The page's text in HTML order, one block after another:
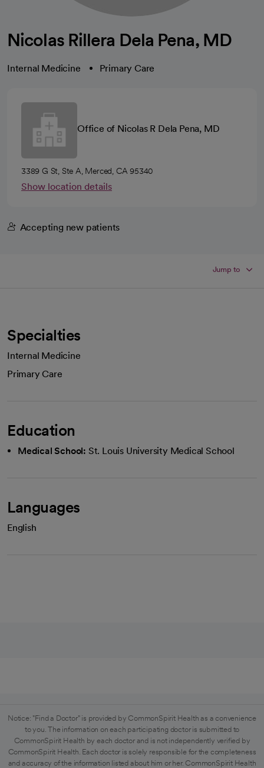
Nicolas Rillera Dela Pena, MD
Internal Medicine Primary Care
Office of Nicolas R Dela Pena, MD
3389 G St, Ste A, Merced, CA 95340
Show location details
Accepting new patients
Jump to
Specialties
Internal Medicine
Primary Care
Education
Medical School: St. Louis University Medical School
Languages
English
Notice: "Find a Doctor" is provided by CommonSpirit Health as a convenience
to you. The information on each participating doctor is submitted to
CommonSpirit Health by each doctor and is not independently verified by
CommonSpirit Health. Each doctor is solely responsible for the completeness
and accuracy of the information listed about him or her. CommonSpirit Health